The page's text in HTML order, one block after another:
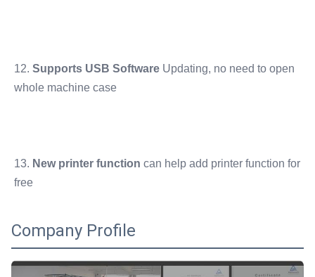
12. Supports USB Software Updating, no need to open
whole machine case
13. New printer function can help add printer function for
free
Company Profile